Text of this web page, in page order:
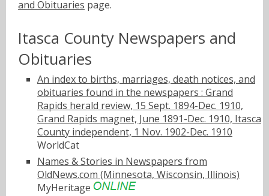
and Obituaries page.
Itasca County Newspapers and
Obituaries
An index to births, marriages, death notices, and
obituaries found in the newspapers : Grand
Rapids herald review, 15 Sept. 1894-Dec. 1910,
Grand Rapids magnet, June 1891-Dec. 1910, Itasca
County independent, 1 Nov. 1902-Dec. 1910
WorldCat
Names & Stories in Newspapers from
OldNews.com (Minnesota, Wisconsin, Illinois)
MyHeritage